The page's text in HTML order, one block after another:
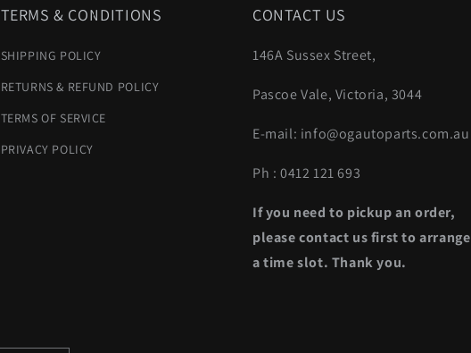
TERMS & CONDITIONS
SHIPPING POLICY
RETURNS & REFUND POLICY
TERMS OF SERVICE
PRIVACY POLICY
CONTACT US
146A Sussex Street,
Pascoe Vale, Victoria, 3044
E-mail: info@ogautoparts.com.au
Ph : 0412 121 693
If you need to pickup an order,
please contact us first to arrange
a time slot. Thank you.